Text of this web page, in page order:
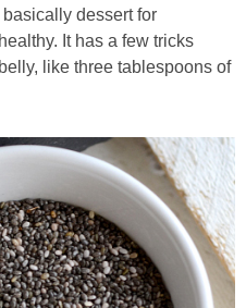
Nut Smoothie
Nut Zucchini Muffins
Smoothie
basically dessert for
It has a few tricks
like three tablespoons of